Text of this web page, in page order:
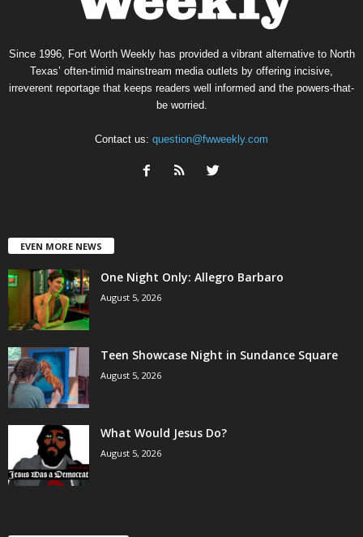
Since 1996, Fort Worth Weekly has provided a vibrant alternative to North
Texas’ often-timid mainstream media outlets by offering incisive,
irreverent reportage that keeps readers well informed and the powers-that-
be worried.
Contact us: question@fwweekly.com
EVEN MORE NEWS
One Night Only: Allegro Barbaro
August 5, 2026
Teen Showcase Night in Sundance Square
August 5, 2026
What Would Jesus Do?
August 5, 2026